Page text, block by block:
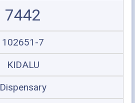
7442
102651-7
KIDALU
Dispensary